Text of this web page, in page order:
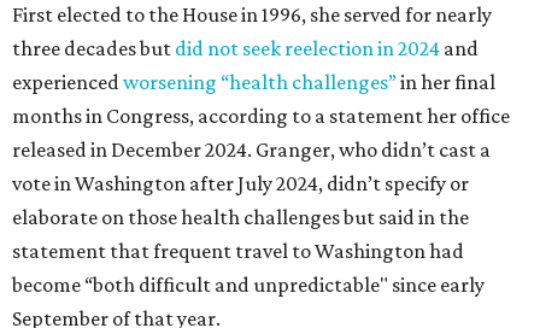
Granger graduated from Texas Wesleyan University in
1965 and considered a career in fashion design but
followed her mother into teaching. She worked in the
Birdville school district for nine years, teaching English
literature and journalism, according to a profile compiled
for the publication “Women in Congress, 1917-2006.”
A divorce would lead to a career change. To earn more
money, Granger worked from home selling insurance. Her